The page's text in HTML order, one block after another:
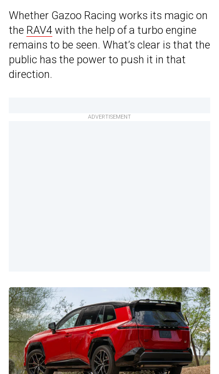
Whether Gazoo Racing works its magic on
the RAV4 with the help of a turbo engine
remains to be seen. What’s clear is that the
public has the power to push it in that
direction.
ADVERTISEMENT